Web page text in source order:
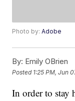
Photo by:Adobe
By: Emily OBrien
Posted 1:25 PM, Jun
In order to stay